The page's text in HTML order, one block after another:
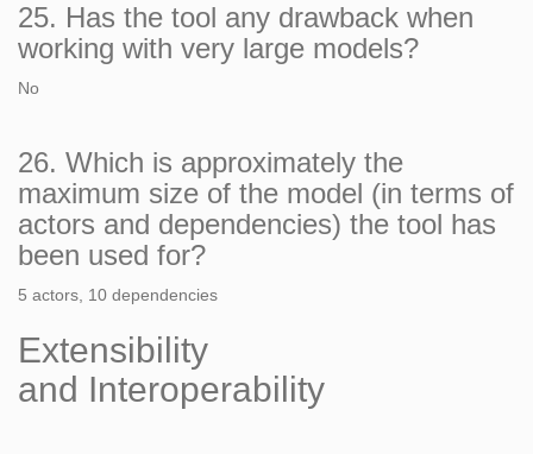
25. Has the tool any drawback when
working with very large models?
No
26. Which is approximately the
maximum size of the model (in terms of
actors and dependencies) the tool has
been used for?
5 actors, 10 dependencies
Extensibility
and Interoperability